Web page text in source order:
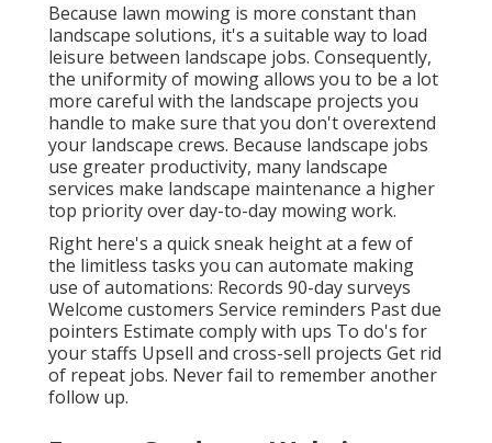
Because lawn mowing is more constant than
landscape solutions, it's a suitable way to load
leisure between landscape jobs. Consequently,
the uniformity of mowing allows you to be a lot
more careful with the landscape projects you
handle to make sure that you don't overextend
your landscape crews. Because landscape jobs
use greater productivity, many landscape
services make landscape maintenance a higher
top priority over day-to-day mowing work.
Right here's a quick sneak height at a few of
the limitless tasks you can automate making
use of automations: Records 90-day surveys
Welcome customers Service reminders Past due
pointers Estimate comply with ups To do's for
your staffs Upsell and cross-sell projects Get rid
of repeat jobs. Never fail to remember another
follow up.